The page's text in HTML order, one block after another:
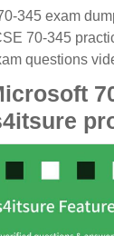
345 exam
70-345
questions